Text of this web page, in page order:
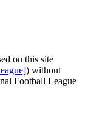
on this site
) without
Football League